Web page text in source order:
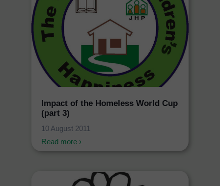
Impact of the Homeless World Cup
(part 3)
10 August 2011
Read more ›